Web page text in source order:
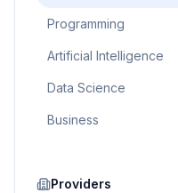
Programming
Artificial Intelligence
Data Science
Business
Education
Providers